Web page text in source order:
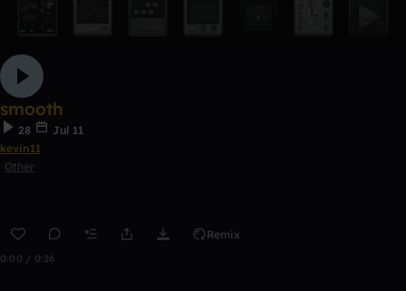
smooth
28
Jul 11
kevin11
Other
Remix
0:00 / 0:26